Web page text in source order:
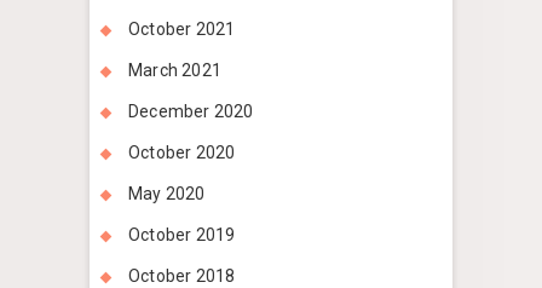
October 2021
March 2021
December 2020
October 2020
May 2020
October 2019
October 2018